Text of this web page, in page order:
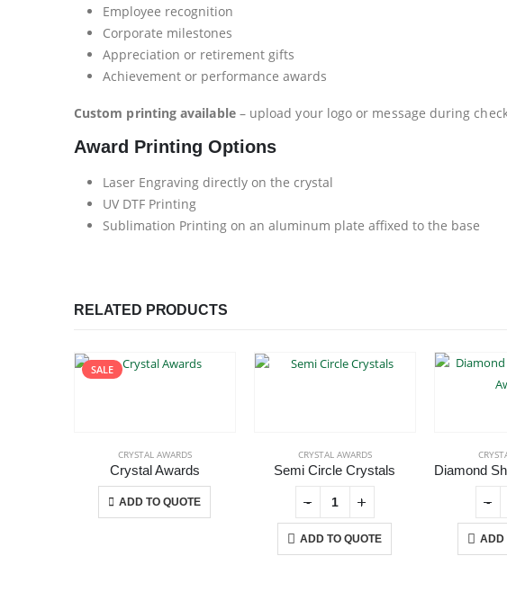
Employee recognition
Corporate milestones
Appreciation or retirement gifts
Achievement or performance awards
Custom printing available– upload your logo or message during
Award Printing Options
Laser Engraving directly on the crystal
UV DTF Printing
Sublimation Printing on an aluminum plate affixed to the base
RELATED PRODUCTS
SALE
CRYSTAL AWARDS
Crystal Awards
ADD TO QUOTE
This product has multiple variants. The options may be chosen on the product page
CRYSTAL AWARDS
Semi Circle Crystals
ADD TO QUOTE ADD
- + - + -